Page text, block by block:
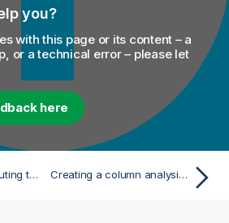
you?
with this page or its content – a
or a technical error – please let
here
Finalizing and executing the column set analysis on a delimited file Creating a column analysis from the analysis of a set of columns